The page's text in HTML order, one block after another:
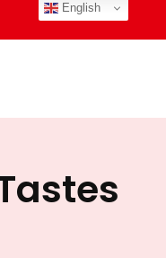
English